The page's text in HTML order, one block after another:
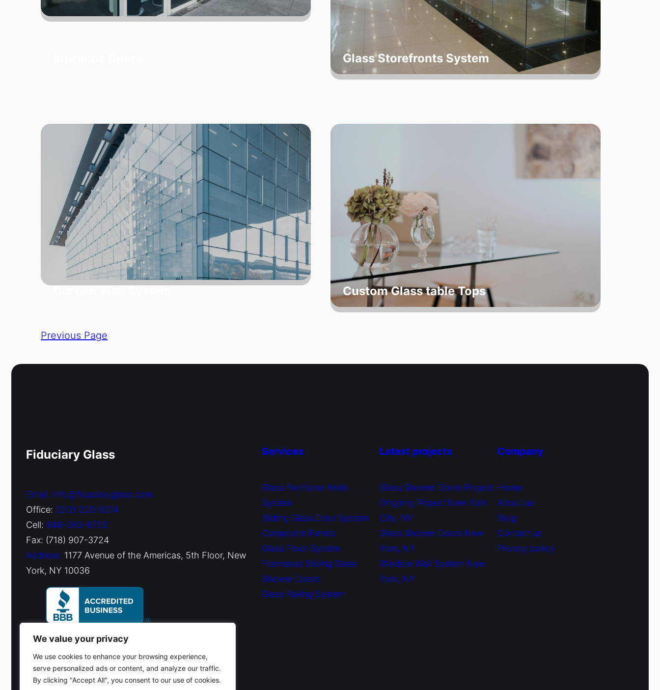
We value your privacy
We use cookies to enhance your browsing experience,
serve personalized ads or content, and analyze our traffic.
By clicking "Accept All", you consent to our use of cookies.
Glass Storefronts System
Custom Glass table Tops
Previous Page
Fiduciary Glass
Email: info@fiduciaryglass.com
Office: (212) 220-9214
Cell: 646-393-6752
Fax: (718) 907-3724
Address: 1177 Avenue of the Americas, 5th Floor, New
York, NY 10036
Services
Glass Partitions Walls
System
Sliding Glass Door System
Composite Panels
Glass Floor System
Frameless Sliding Glass
Shower Doors
Glass Railing System
Latest projects
Glass Shower Doors Project
Ongoing Project New York
City, NY
Glass Shower Doors New
York, NY
Window Wall System New
York, NY
Company
Home
About us
Blog
Contact us
Privacy policy